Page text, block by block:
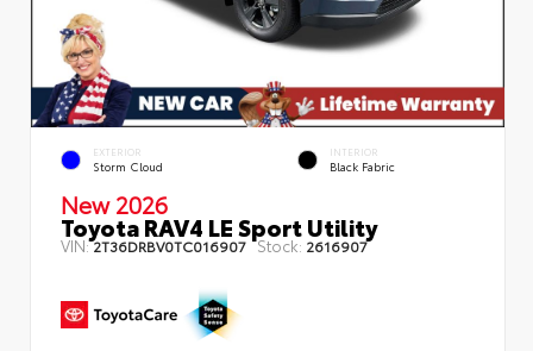
EXTERIOR
Storm Cloud
INTERIOR
Black Fabric
New 2026
Toyota RAV4 LE Sport Utility
VIN:2T36DRBV0TC016907 Stock: 2616907